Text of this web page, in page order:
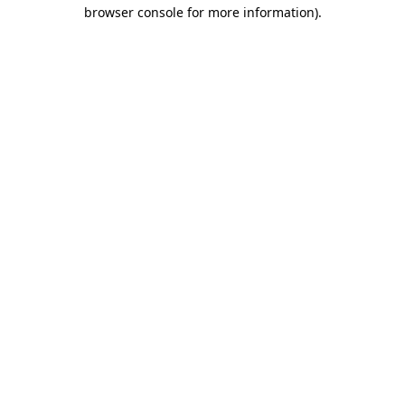
browser console for more information).